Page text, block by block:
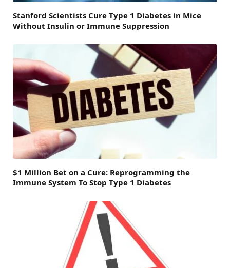
Stanford Scientists Cure Type 1 Diabetes in Mice
Without Insulin or Immune Suppression
$1 Million Bet on a Cure: Reprogramming the
Immune System To Stop Type 1 Diabetes